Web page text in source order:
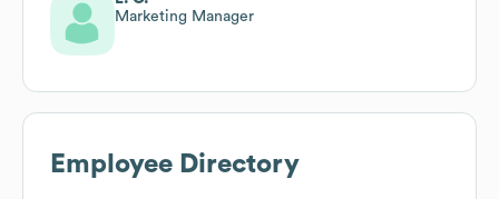
Marketing Manager
Employee Directory